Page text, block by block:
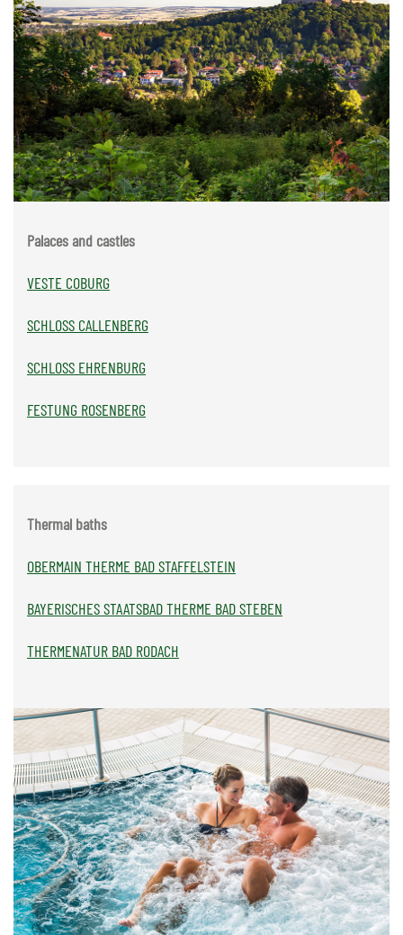
Palaces and castles
VESTE COBURG
SCHLOSS CALLENBERG
SCHLOSS EHRENBURG
FESTUNG ROSENBERG
Thermal baths
OBERMAIN THERME BAD STAFFELSTEIN
BAYERISCHES STAATSBAD THERME BAD STEBEN
THERMENATUR BAD RODACH